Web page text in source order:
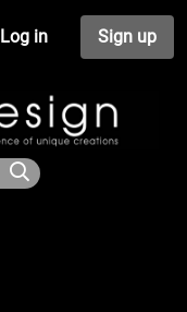
Log in Sign up